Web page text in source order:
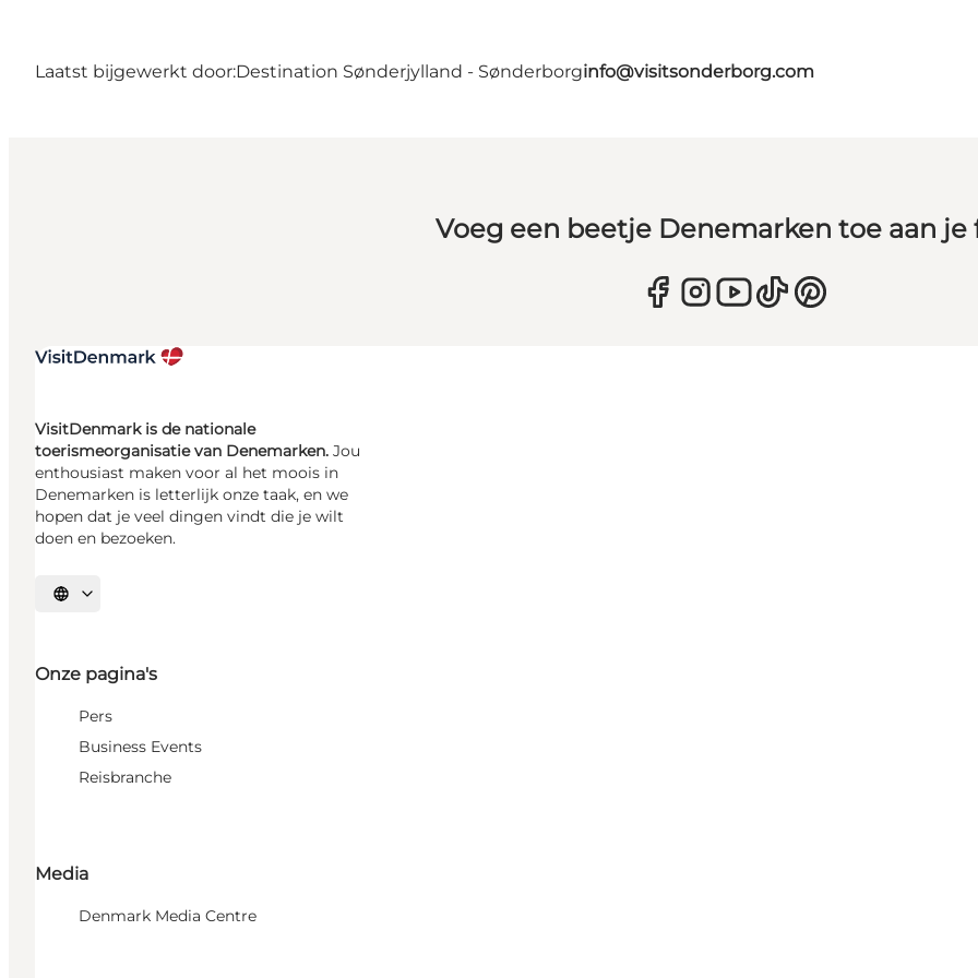
Laatst bijgewerkt door:Destination Sønderjylland - Sønderborginfo@visitsonderborg.com
Voeg een beetje Denemarken toe aan je
VisitDenmark is de nationale
toerismeorganisatie van Denemarken. Jou
enthousiast maken voor al het moois in
Denemarken is letterlijk onze taak, en we
hopen dat je veel dingen vindt die je wilt
doen en bezoeken.
Selecteer taal
Onze pagina's
Pers
Business Events
Reisbranche
Media
Denmark Media Centre